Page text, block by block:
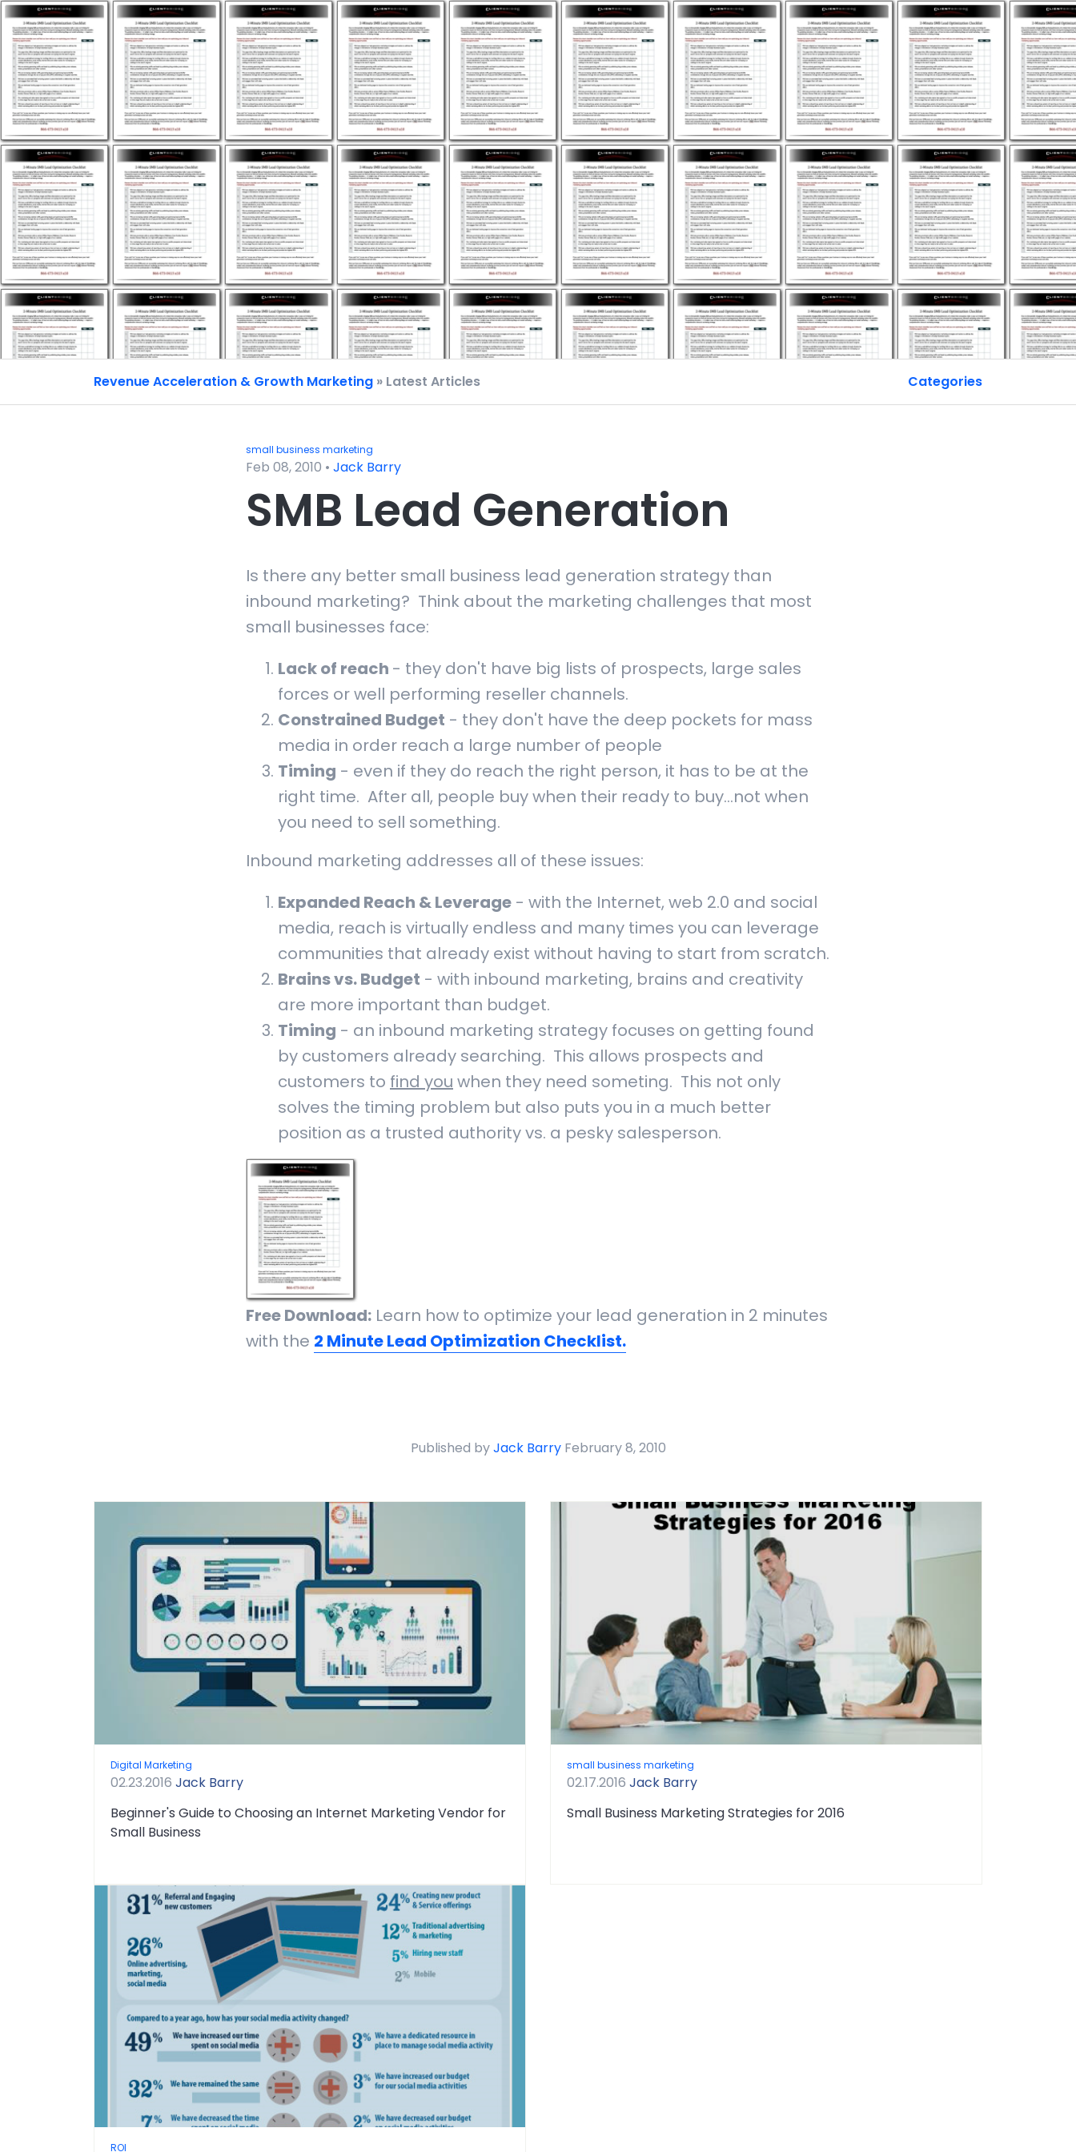
Revenue Acceleration & Growth Marketing » Latest Articles Categories
small business marketing
Feb 08, 2010 • Jack Barry
SMB Lead Generation
Is there any better small business lead generation strategy than
inbound marketing? Think about the marketing challenges that most
small businesses face:
Lack of reach - they don't have big lists of prospects, large sales
forces or well performing reseller channels.
Constrained Budget - they don't have the deep pockets for mass
media in order reach a large number of people
Timing - even if they do reach the right person, it has to be at the
right time. After all, people buy when their ready to buy...not when
you need to sell something.
Inbound marketing addresses all of these issues:
Expanded Reach & Leverage - with the Internet, web 2.0 and social
media, reach is virtually endless and many times you can leverage
communities that already exist without having to start from scratch.
Brains vs. Budget - with inbound marketing, brains and creativity
are more important than budget.
Timing - an inbound marketing strategy focuses on getting found
by customers already searching. This allows prospects and
customers to find you when they need someting. This not only
solves the timing problem but also puts you in a much better
position as a trusted authority vs. a pesky salesperson.
Free Download: Learn how to optimize your lead generation in 2 minutes
with the 2 Minute Lead Optimization Checklist.
Published byJack Barry February 8, 2010
Digital Marketing
02.23.2016 Jack Barry
Beginner's Guide to Choosing an Internet Marketing Vendor for
Small Business
small business marketing
02.17.2016 Jack Barry
Small Business Marketing Strategies for 2016
ROI